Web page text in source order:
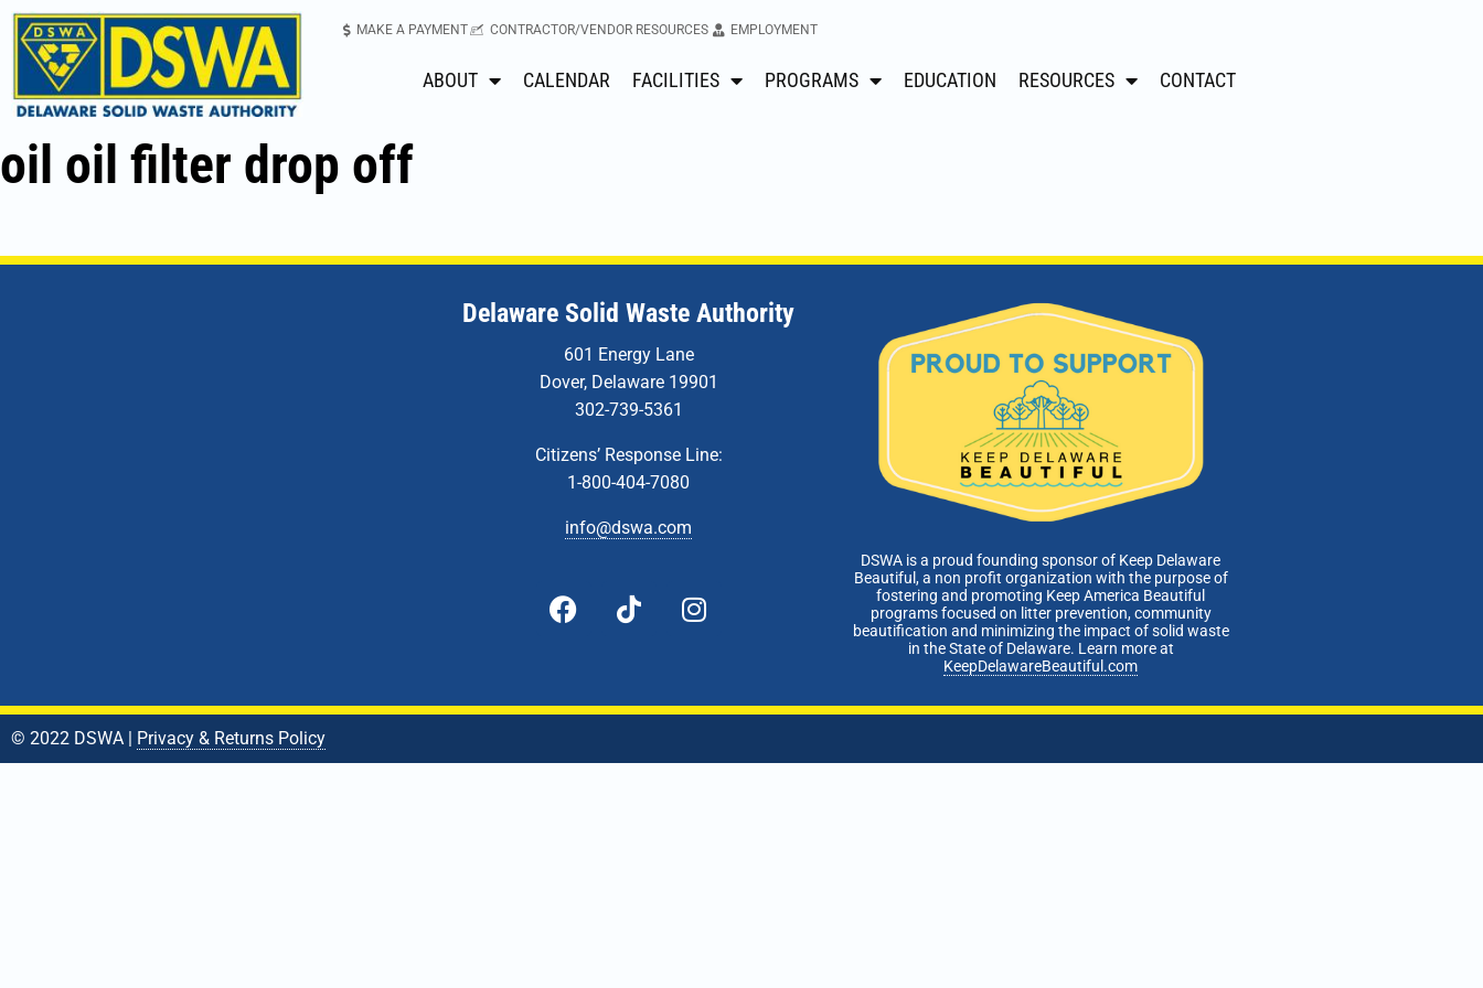
MAKE A PAYMENT CONTRACTOR/VENDOR RESOURCES EMPLOYMENT
ABOUT CALENDAR FACILITIES PROGRAMS EDUCATION RESOURCES CONTACT
oil oil filter drop off
Delaware Solid Waste Authority
601 Energy Lane
Dover, Delaware 19901
302-739-5361
Citizens’ Response Line:
1-800-404-7080
info@dswa.com
DSWA is a proud founding sponsor of Keep Delaware
Beautiful, a non profit organization with the purpose of
fostering and promoting Keep America Beautiful
programs focused on litter prevention, community
beautification and minimizing the impact of solid waste
in the State of Delaware. Learn more at
KeepDelawareBeautiful.com
© 2022 DSWA | Privacy & Returns Policy